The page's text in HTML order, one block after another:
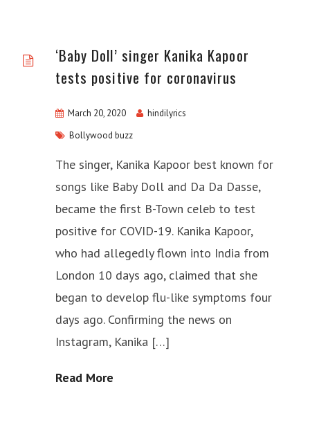
‘Baby Doll’ singer Kanika Kapoor
tests positive for coronavirus
March 20, 2020
hindilyrics
Bollywood buzz
The singer, Kanika Kapoor best known for
songs like Baby Doll and Da Da Dasse,
became the first B-Town celeb to test
positive for COVID-19. Kanika Kapoor,
who had allegedly flown into India from
London 10 days ago, claimed that she
began to develop flu-like symptoms four
days ago. Confirming the news on
Instagram, Kanika […]
Read More